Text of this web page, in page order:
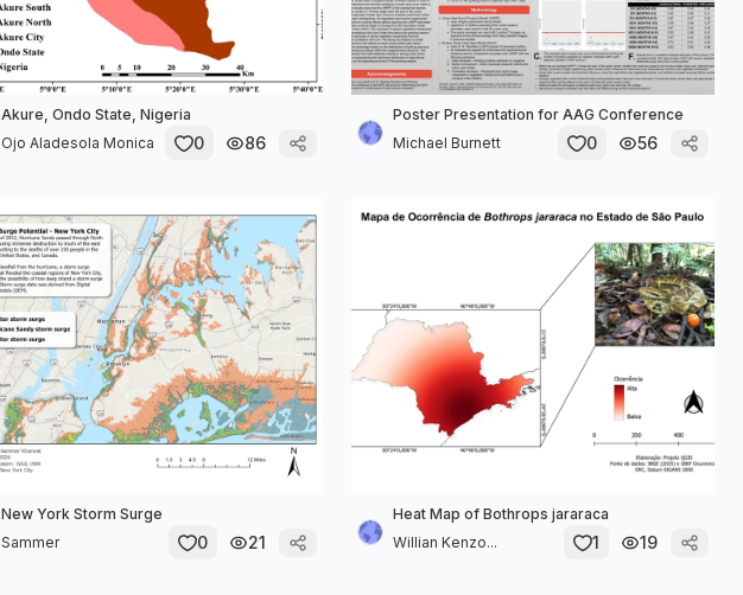
Akure, Ondo State, Nigeria
Ojo Aladesola Monica
0 86
Poster Presentation for AAG Conference
Michael Burnett
0 56
New York Storm Surge
Sammer
0 21
Heat Map of Bothrops jararaca
Willian Kenzo...
1 19